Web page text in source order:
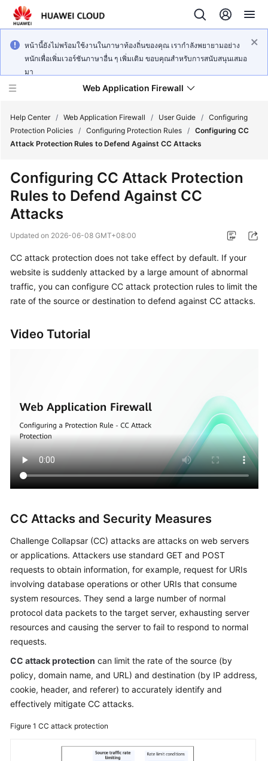
หน้านี้ยังไม่พร้อมใช้งานในภาษาท้องถิ่นของคุณ เรากำลังพยายามอย่าง
หนักเพื่อเพิ่มเวอร์ชันภาษาอื่น ๆ เพิ่มเติม ขอบคุณสำหรับการสนับสนุนเสมอ
มา
Web Application Firewall
Product
Bulletin
Service
Billing
Getting
API
Reference
SDK
Reference
Troubleshooting
More
Documents
General
Reference
Glossary
Shared
Responsibilities
Help Center / Web Application Firewall / User Guide / Configuring
Protection Policies / Configuring Protection Rules / Configuring CC
Attack Protection Rules to Defend Against CC Attacks
Configuring CC Attack Protection
Rules to Defend Against CC
Attacks
Updated on 2026-06-08 GMT+08:00
CC attack protection does not take effect by default. If your
website is suddenly attacked by a large amount of abnormal
traffic, you can configure CC attack protection rules to limit the
rate of the source or destination to defend against CC attacks.
Video Tutorial
CC Attacks and Security Measures
Challenge Collapsar (CC) attacks are attacks on web servers
or applications. Attackers use standard GET and POST
requests to obtain information, for example, request for URIs
involving database operations or other URIs that consume
system resources. They send a large number of normal
protocol data packets to the target server, exhausting server
resources and causing the server to fail to respond to normal
requests.
CC attack protection can limit the rate of the source (by
policy, domain name, and URL) and destination (by IP address,
cookie, header, and referer) to accurately identify and
effectively mitigate CC attacks.
Figure 1 CC attack protection